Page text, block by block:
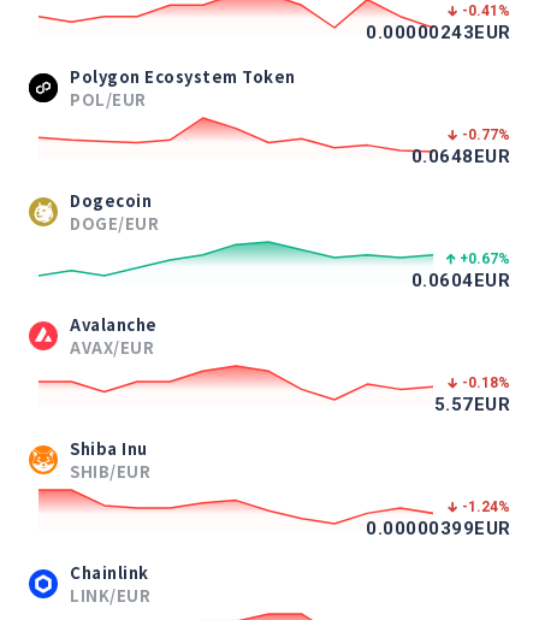
-0.41 %
0.00000243EUR
Polygon Ecosystem Token
POL/EUR
-0.77%
0.0648EUR
Dogecoin
DOGE/EUR
+0.67%
0.0604EUR
Avalanche
AVAX/EUR
-0.18%
5.57EUR
Shiba Inu
SHIB/EUR
-1.24%
0.00000399EUR
Chainlink
LINK/EUR